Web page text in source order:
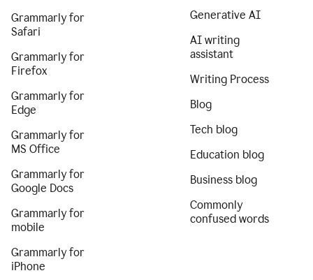
Grammarly for
Safari
Grammarly for
Firefox
Grammarly for
Edge
Grammarly for
MS Office
Grammarly for
Google Docs
Grammarly for
mobile
Grammarly for
iPhone
Generative AI
AI writing
assistant
Writing Process
Blog
Tech blog
Education blog
Business blog
Commonly
confused words